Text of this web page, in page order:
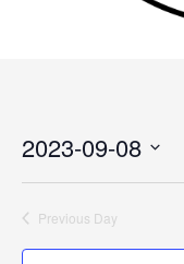
2023-09-08
Previous Day